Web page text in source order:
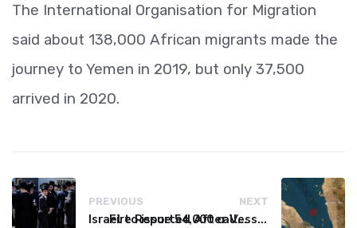
The International Organisation for Migration
said about 138,000 African migrants made the
journey to Yemen in 2019, but only 37,500
arrived in 2020.
PREVIOUS
Israel to issue 54,000 call-up notices to ultra-Orthodox students
NEXT
Fire Reported After Vessel Comes Under Attack in Red Sea